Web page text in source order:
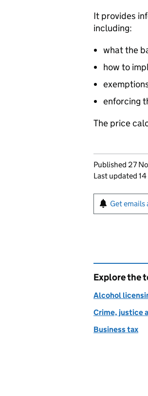
It provides
including:
what the
how to
enforcing
The price
Updates
Published 27
Last updated
Sign up
Get
Explore the
Alcohol
Crime, justice
Business tax